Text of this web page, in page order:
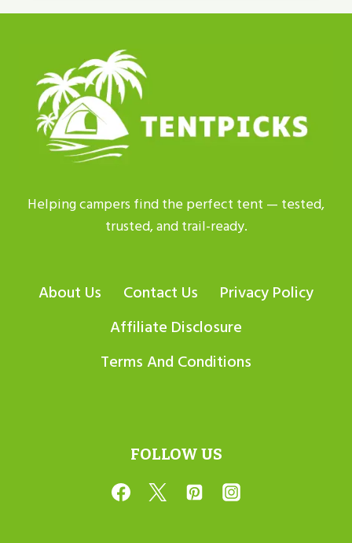
BEST
WINDY
CONDITIONS?
|
TOP
PICKS
2026
Helping campers find the perfect tent — tested,
trusted, and trail-ready.
About Us Contact Us
Privacy Policy
Affiliate Disclosure
Terms And Conditions
FOLLOW US